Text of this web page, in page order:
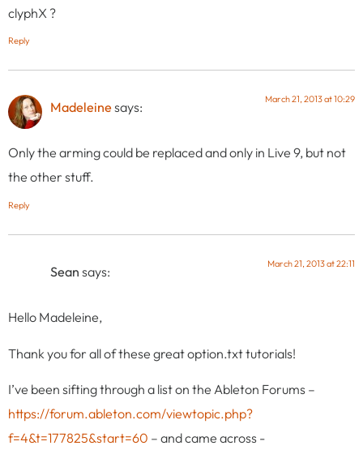
clyphX ?
Reply
Madeleinesays: March 21, 2013 at 10:29
Only the arming could be replaced and only in Live 9, but not
the other stuff.
Reply
Sean says: March 21, 2013 at 22:11
Hello Madeleine,
Thank you for all of these great option.txt tutorials!
I’ve been sifting through a list on the Ableton Forums –
https://forum.ableton.com/viewtopic.php?
f=4&t=177825&start=60 – and came across -